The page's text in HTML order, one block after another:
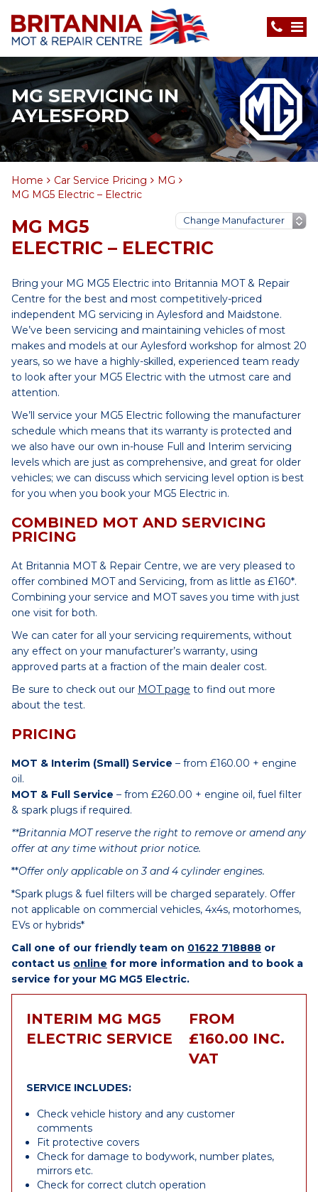
MG SERVICING IN
AYLESFORD
Home Car Service Pricing
MG
MG MG5 Electric – Electric
MG MG5
ELECTRIC – ELECTRIC
Bring your MG MG5 Electric into Britannia MOT & Repair
Centre for the best and most competitively-priced
independent MG servicing in Aylesford and Maidstone.
We’ve been servicing and maintaining vehicles of most
makes and models at our Aylesford workshop for almost 20
years, so we have a highly-skilled, experienced team ready
to look after your MG5 Electric with the utmost care and
attention.
We’ll service your MG5 Electric following the manufacturer
schedule which means that its warranty is protected and
we also have our own in-house Full and Interim servicing
levels which are just as comprehensive, and great for older
vehicles; we can discuss which servicing level option is best
for you when you book your MG5 Electric in.
COMBINED MOT AND SERVICING
PRICING
At Britannia MOT & Repair Centre, we are very pleased to
offer combined MOT and Servicing, from as little as £160*.
Combining your service and MOT saves you time with just
one visit for both.
We can cater for all your servicing requirements, without
any effect on your manufacturer’s warranty, using
approved parts at a fraction of the main dealer cost.
Be sure to check out our MOT page to find out more
about the test.
PRICING
MOT & Interim (Small) Service – from £160.00 + engine
oil.
MOT & Full Service – from £260.00 + engine oil, fuel filter
& spark plugs if required.
**Britannia MOT reserve the right to remove or amend any
offer at any time without prior notice.
**Offer only applicable on 3 and 4 cylinder engines.
*Spark plugs & fuel filters will be charged separately. Offer
not applicable on commercial vehicles, 4x4s, motorhomes,
EVs or hybrids*
Call one of our friendly team on 01622 718888 or
contact us online for more information and to book a
service for your MG MG5 Electric.
INTERIM MG MG5
ELECTRIC SERVICE
FROM
£160.00 INC.
VAT
SERVICE INCLUDES:
Check vehicle history and any customer
comments
Fit protective covers
Check for damage to bodywork, number plates,
mirrors etc.
Check for correct clutch operation